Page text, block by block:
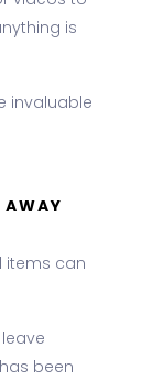
is
invaluable
AWAY
items can
been